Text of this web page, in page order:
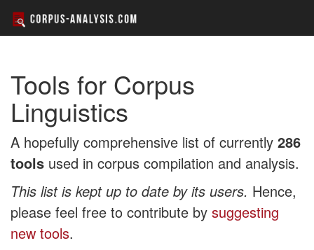
Tools for Corpus
Linguistics
A hopefully comprehensive list of currently 286
tools used in corpus compilation and analysis.
This list is kept up to date by its users. Hence,
please feel free to contribute by suggesting
new tools.